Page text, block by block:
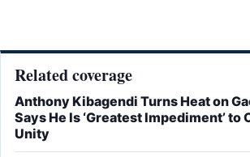
Related coverage
Anthony Kibagendi Turns Heat on
Says He Is ‘Greatest Impediment’ to
Unity